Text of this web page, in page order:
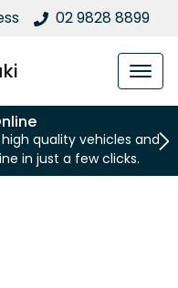
02 9828 8899
quality vehicles and
in just a few clicks.